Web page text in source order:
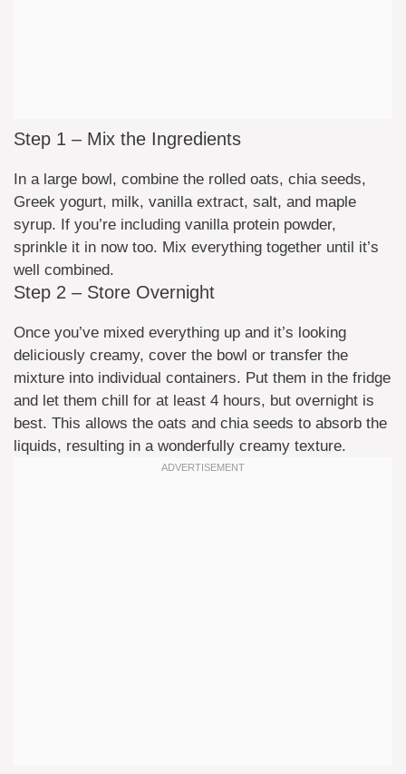
Step 1 – Mix the Ingredients
In a large bowl, combine the rolled oats, chia seeds,
Greek yogurt, milk, vanilla extract, salt, and maple
syrup. If you’re including vanilla protein powder,
sprinkle it in now too. Mix everything together until it’s
well combined.
Step 2 – Store Overnight
Once you’ve mixed everything up and it’s looking
deliciously creamy, cover the bowl or transfer the
mixture into individual containers. Put them in the fridge
and let them chill for at least 4 hours, but overnight is
best. This allows the oats and chia seeds to absorb the
liquids, resulting in a wonderfully creamy texture.